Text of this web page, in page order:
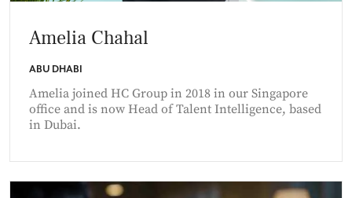
Amelia Chahal
ABU DHABI
Amelia joined HC Group in 2018 in our Singapore
office and is now Head of Talent Intelligence, based
in Dubai.